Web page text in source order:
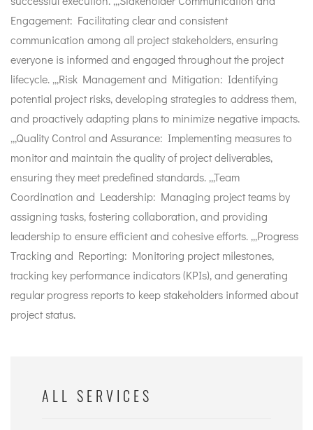
Engagement: Facilitating clear and consistent
communication among all project stakeholders, ensuring
everyone is informed and engaged throughout the project
lifecycle. ,,,Risk Management and Mitigation: Identifying
potential project risks, developing strategies to address them,
and proactively adapting plans to minimize negative impacts.
,,,Quality Control and Assurance: Implementing measures to
monitor and maintain the quality of project deliverables,
ensuring they meet predefined standards. ,,,Team
Coordination and Leadership: Managing project teams by
assigning tasks, fostering collaboration, and providing
leadership to ensure efficient and cohesive efforts. ,,,Progress
Tracking and Reporting: Monitoring project milestones,
tracking key performance indicators (KPIs), and generating
regular progress reports to keep stakeholders informed about
project status.
ALL SERVICES